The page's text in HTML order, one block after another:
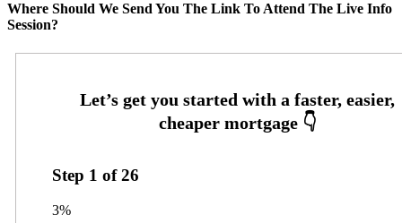
Where Should We Send You The Link To Attend The Live Info
Session?
Step 1 of26
3%